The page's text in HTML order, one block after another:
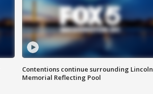
Contentions continue surrounding Lincoln
Memorial Reflecting Pool